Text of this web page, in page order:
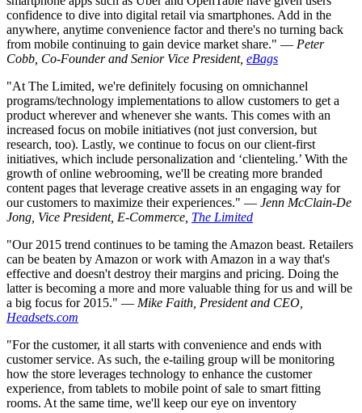
confidence to dive into digital retail via smartphones. Add in the
anywhere, anytime convenience factor and there's no turning back
from mobile continuing to gain device market share." — Peter
Cobb, Co-Founder and Senior Vice President, eBags
"At The Limited, we're definitely focusing on omnichannel
programs/technology implementations to allow customers to get a
product wherever and whenever she wants. This comes with an
increased focus on mobile initiatives (not just conversion, but
research, too). Lastly, we continue to focus on our client-first
initiatives, which include personalization and ‘clienteling.’ With the
growth of online webrooming, we'll be creating more branded
content pages that leverage creative assets in an engaging way for
our customers to maximize their experiences." — Jenn McClain-De
Jong, Vice President, E-Commerce, The Limited
"Our 2015 trend continues to be taming the Amazon beast. Retailers
can be beaten by Amazon or work with Amazon in a way that's
effective and doesn't destroy their margins and pricing. Doing the
latter is becoming a more and more valuable thing for us and will be
a big focus for 2015." — Mike Faith, President and CEO,
Headsets.com
"For the customer, it all starts with convenience and ends with
customer service. As such, the e-tailing group will be monitoring
how the store leverages technology to enhance the customer
experience, from tablets to mobile point of sale to smart fitting
rooms. At the same time, we'll keep our eye on inventory